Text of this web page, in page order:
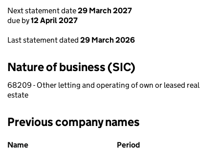
Next statement date29 March 2027
due by12 April 2027
Last statement dated 29 March 2026
Nature of business (SIC)
68209 - Other letting and operating of own or leased real
estate
Previous company names
Previous company names
Name
Period